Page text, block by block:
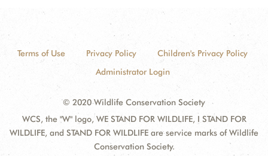
Terms of Use Privacy Policy
Children's Privacy Policy
Administrator Login
© 2020 Wildlife Conservation Society
WCS, the "W" logo, WE STAND FOR WILDLIFE, I STAND FOR
WILDLIFE, and STAND FOR WILDLIFE are service marks of Wildlife
Conservation Society.